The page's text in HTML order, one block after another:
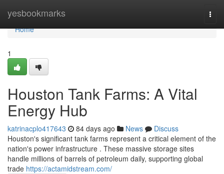
yesbookmarks
Home
Home
1
Houston Tank Farms: A Vital
Energy Hub
katrinacplo417643 84 days ago News
Discuss
Houston's significant tank farms represent a critical element of the
nation's power infrastructure . These massive storage sites
handle millions of barrels of petroleum daily, supporting global
trade https://actamidstream.com/